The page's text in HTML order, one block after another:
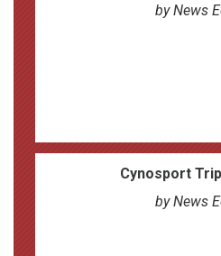
by News
Cynosport
by News